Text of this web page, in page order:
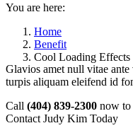
You are here:
Home
Benefit
Cool Loading Effects
Glavios amet null vitae ante
turpis aliquam eleifend id
Call (404) 839-2300 now to
Contact Judy Kim Today